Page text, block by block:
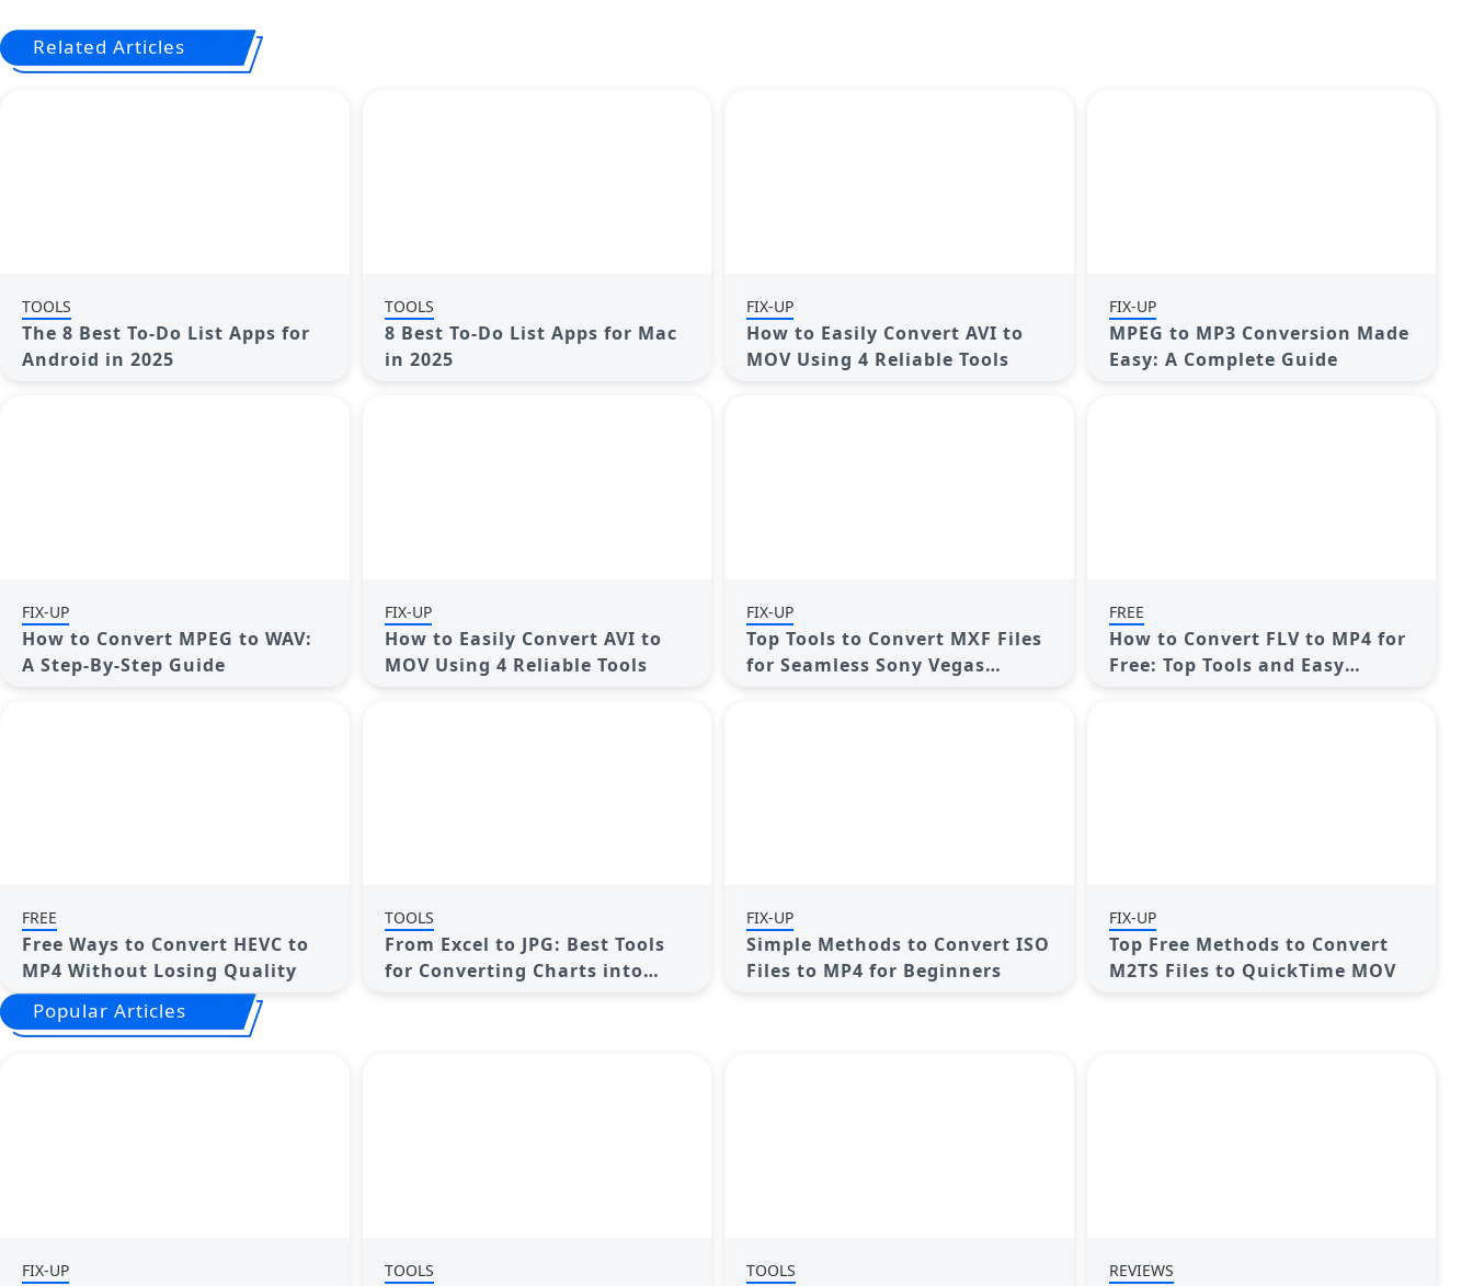
Related Articles
TOOLS
The 8 Best To-Do List Apps for
Android in 2025
TOOLS
8 Best To-Do List Apps for Mac
in 2025
FIX-UP
How to Easily Convert AVI to
MOV Using 4 Reliable Tools
FIX-UP
MPEG to MP3 Conversion Made
Easy: A Complete Guide
FIX-UP
How to Convert MPEG to WAV:
A Step-By-Step Guide
FIX-UP
How to Easily Convert AVI to
MOV Using 4 Reliable Tools
FIX-UP
Top Tools to Convert MXF Files
for Seamless Sony Vegas
FREE
How to Convert FLV to MP4 for
Free: Top Tools and Easy
FREE
Free Ways to Convert HEVC to
MP4 Without Losing Quality
TOOLS
From Excel to JPG: Best Tools
for Converting Charts into
Images
FIX-UP
Simple Methods to Convert ISO
Files to MP4 for Beginners
FIX-UP
Top Free Methods to Convert
M2TS Files to QuickTime MOV
Popular Articles
FIX-UP TOOLS TOOLS REVIEWS